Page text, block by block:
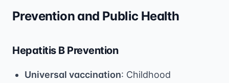
Prevention and Public Health
Hepatitis B Prevention
Universal vaccination: Childhood